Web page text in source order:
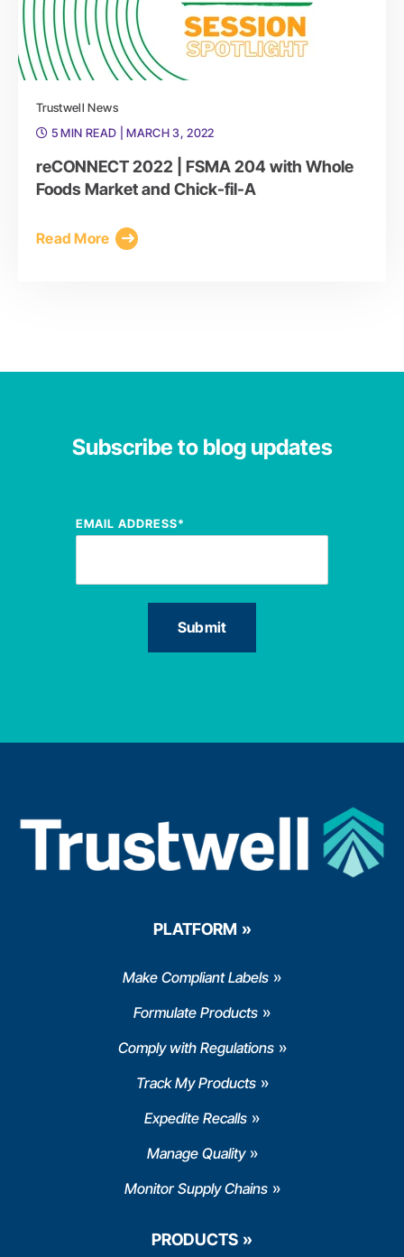
Trustwell News
5 MIN READ
| MARCH 3, 2022
reCONNECT 2022 | FSMA 204 with Whole
Foods Market and Chick-fil-A
Read More
Subscribe to blog updates
EMAIL ADDRESS*
PLATFORM
Make Compliant Labels
Formulate Products
Comply with Regulations
Track My Products
Expedite Recalls
Manage Quality
Monitor Supply Chains
PRODUCTS